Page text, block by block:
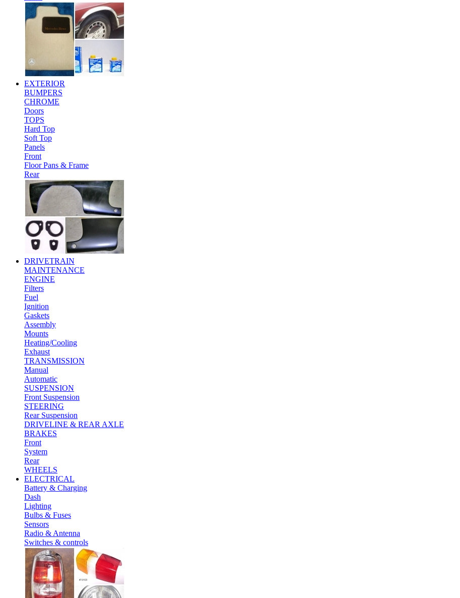
EXTERIOR
BUMPERS
CHROME
Doors
TOPS
Hard Top
Soft Top
Panels
Front
Floor Pans & Frame
Rear
DRIVETRAIN
MAINTENANCE
ENGINE
Filters
Fuel
Ignition
Gaskets
Assembly
Mounts
Heating/Cooling
Exhaust
TRANSMISSION
Manual
Automatic
SUSPENSION
Front Suspension
STEERING
Rear Suspension
DRIVELINE & REAR AXLE
BRAKES
Front
System
Rear
WHEELS
ELECTRICAL
Battery & Charging
Dash
Lighting
Bulbs & Fuses
Sensors
Radio & Antenna
Switches & controls